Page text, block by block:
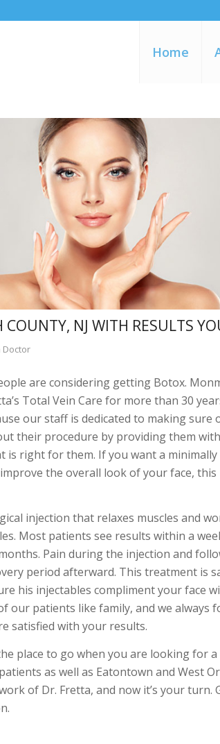
Home
NJ WITH RESULTS
Doctor
are considering getting Botox.
Total Vein Care for more than 30
our staff is dedicated to making sure
their procedure by providing them
is right for them. If you want a
the overall look of your face,
injection that relaxes muscles and
Most patients see results within a
Pain during the injection and
period afterward. This treatment is
his injectables compliment your face
our patients like family, and we always
satisfied with your results.
place to go when you are looking for
as well as Eatontown and West
of Dr. Fretta, and now it’s your turn.